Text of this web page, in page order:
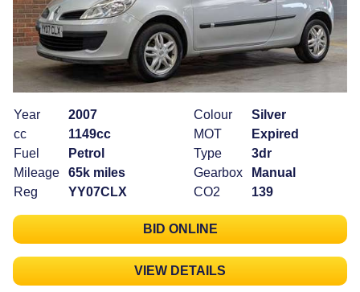
Year
2007
cc
1149cc
Fuel
Petrol
Mileage
65k miles
Reg
YY07CLX
Colour
Silver
MOT
Expired
Type
3dr
Gearbox
Manual
CO2
139
BID ONLINE
VIEW DETAILS